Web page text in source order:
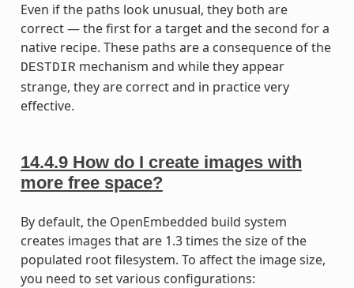
Even if the paths look unusual, they both are
correct — the first for a target and the second for a
native recipe. These paths are a consequence of the
DESTDIR mechanism and while they appear
strange, they are correct and in practice very
effective.
14.4.9 How do I create images with
more free space?
By default, the OpenEmbedded build system
creates images that are 1.3 times the size of the
populated root filesystem. To affect the image size,
you need to set various configurations: